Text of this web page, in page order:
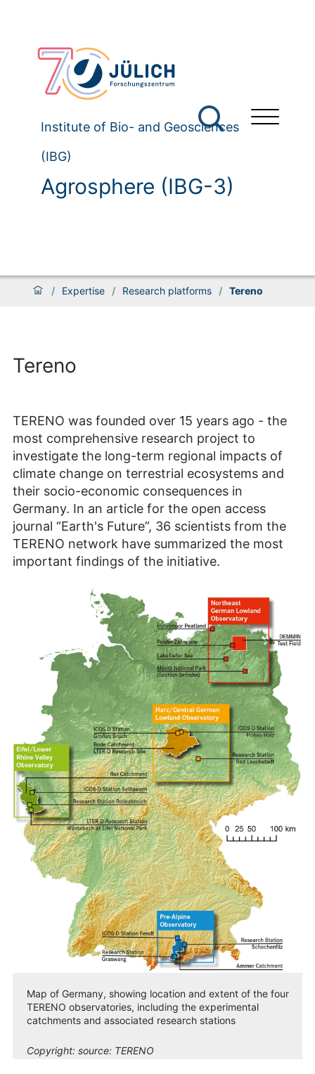
Institute of Bio- and Geosciences
(IBG)
Agrosphere (IBG-3)
/ Expertise / Research platforms / Tereno
Tereno
TERENO was founded over 15 years ago - the
most comprehensive research project to
investigate the long-term regional impacts of
climate change on terrestrial ecosystems and
their socio-economic consequences in
Germany. In an article for the open access
journal “Earth's Future”, 36 scientists from the
TERENO network have summarized the most
important findings of the initiative.
Map of Germany, showing location and extent of the four
TERENO observatories, including the experimental
catchments and associated research stations
Copyright: source: TERENO